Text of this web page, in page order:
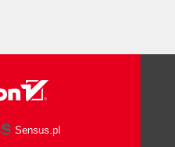
Sensus.pl